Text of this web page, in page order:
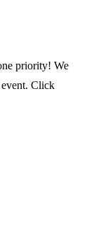
priority! We
Click